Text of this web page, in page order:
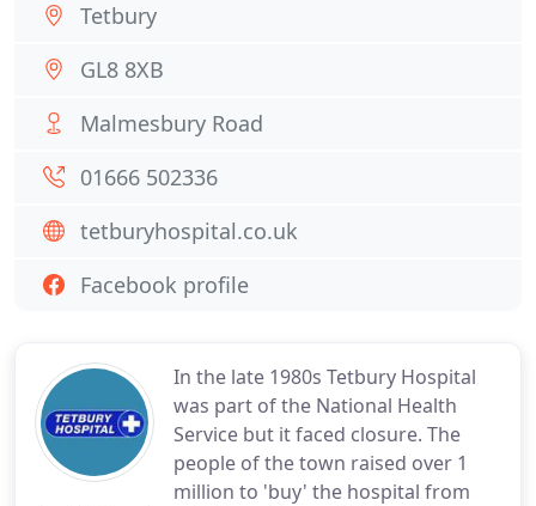
In the late 1980s Tetbury Hospital
was part of the National Health
Service but it faced closure. The
people of the town raised over 1
million to 'buy' the hospital from
Tetbury
GL8 8XB
Malmesbury Road
01666 502336
tetburyhospital.co.uk
Facebook profile